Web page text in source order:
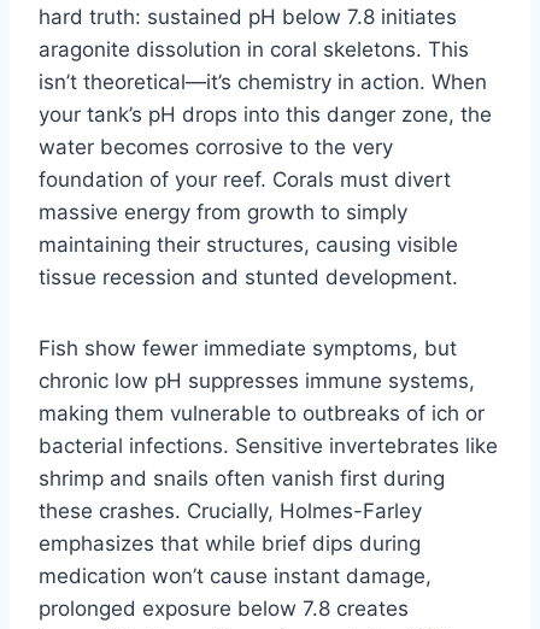
hard truth: sustained pH below 7.8 initiates
aragonite dissolution in coral skeletons. This
isn’t theoretical—it’s chemistry in action. When
your tank’s pH drops into this danger zone, the
water becomes corrosive to the very
foundation of your reef. Corals must divert
massive energy from growth to simply
maintaining their structures, causing visible
tissue recession and stunted development.
Fish show fewer immediate symptoms, but
chronic low pH suppresses immune systems,
making them vulnerable to outbreaks of ich or
bacterial infections. Sensitive invertebrates like
shrimp and snails often vanish first during
these crashes. Crucially, Holmes-Farley
emphasizes that while brief dips during
medication won’t cause instant damage,
prolonged exposure below 7.8 creates